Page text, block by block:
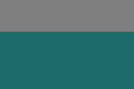
results